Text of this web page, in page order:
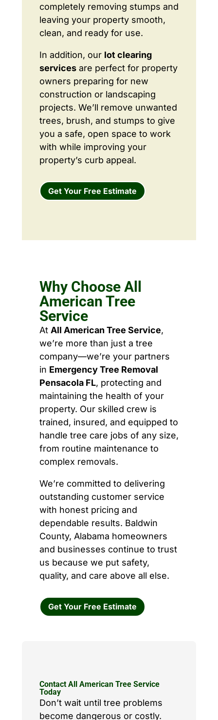
completely removing stumps and
leaving your property smooth,
clean, and ready for use.
In addition, our lot clearing
servicesare perfect for property
owners preparing for new
construction or landscaping
projects. We’ll remove unwanted
trees, brush, and stumps to give
you a safe, open space to work
with while improving your
property’s curb appeal.
Get Your Free Estimate
Why Choose All
American Tree
Service
At All American Tree Service,
we’re more than just a tree
company—we’re your partners
in Emergency Tree Removal
Pensacola FL, protecting and
maintaining the health of your
property. Our skilled crew is
trained, insured, and equipped to
handle tree care jobs of any size,
from routine maintenance to
complex removals.
We’re committed to delivering
outstanding customer service
with honest pricing and
dependable results. Baldwin
County, Alabama homeowners
and businesses continue to trust
us because we put safety,
quality, and care above all else.
Get Your Free Estimate
Contact All American Tree Service
Today
Don’t wait until tree problems
become dangerous or costly.